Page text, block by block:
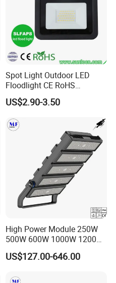
Spot Light Outdoor LED
Floodlight CE RoHS
Approval 10W 20W 30W
50W 80W 100W 150W
IP65 LED Flood Light
US$2.90-3.50
High Power Module 250W
500W 600W 1000W 1200W
1500W Ik10 IP66 10kv SPD
Outdoor Waterproof Tennis
Stadium Light for Football
US$127.00-646.00